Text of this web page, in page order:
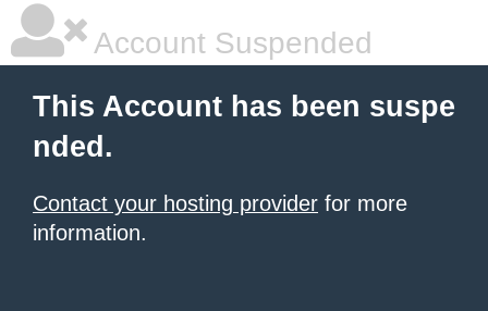
Account Suspended
This Account has been suspe
nded.
Contact your hosting provider for more
information.